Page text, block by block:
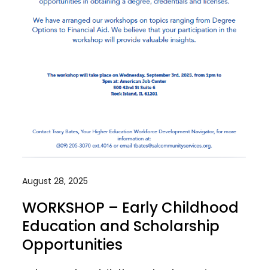
August 28, 2025
WORKSHOP – Early Childhood
Education and Scholarship
Opportunities